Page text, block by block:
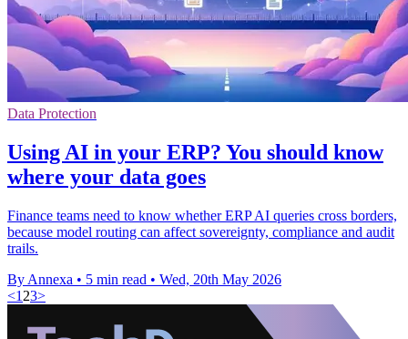
Data Protection
Using AI in your ERP? You should know
where your data goes
Finance teams need to know whether ERP AI queries cross borders,
because model routing can affect sovereignty, compliance and audit
trails.
By Annexa • 5 min read • Wed, 20th May 2026
<1 23>